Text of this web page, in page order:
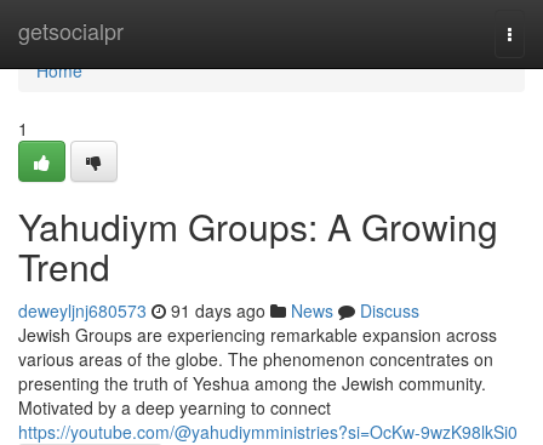
getsocialpr
Home
Home
1
Yahudiym Groups: A Growing
Trend
deweyljnj680573 91 days ago News
Discuss
Jewish Groups are experiencing remarkable expansion across
various areas of the globe. The phenomenon concentrates on
presenting the truth of Yeshua among the Jewish community.
Motivated by a deep yearning to connect
https://youtube.com/@yahudiymministries?si=OcKw-9wzK98lkSi0